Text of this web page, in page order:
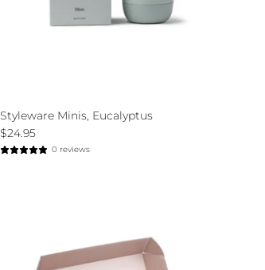
Styleware Minis, Eucalyptus
$24.95
0 reviews